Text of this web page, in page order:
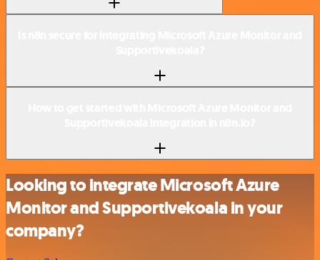
Looking to integrate Microsoft Azure
Monitor and Supportivekoala in your
company?